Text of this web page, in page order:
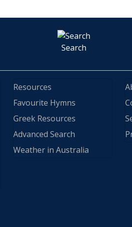
Search
Resources
Favourite Hymns
Greek Resources
Advanced Search
Weather in Australia